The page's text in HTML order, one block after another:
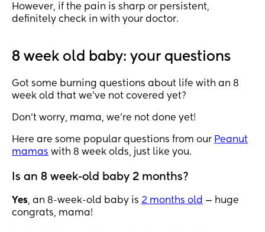
However, if the pain is sharp or persistent,
definitely check in with your doctor.
8 week old baby: your questions
Got some burning questions about life with an 8
week old that we’ve not covered yet?
Don’t worry, mama, we’re not done yet!
Here are some popular questions from our Peanut
mamas with 8 week olds, just like you.
Is an 8 week-old baby 2 months?
Yes, an 8-week-old baby is 2 months old — huge
congrats, mama!